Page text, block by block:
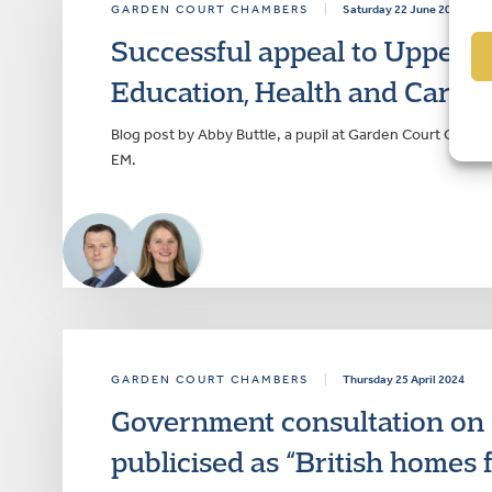
GARDEN COURT CHAMBERS Saturday 22 June 2024
Successful appeal to Upper
Education, Health and Care
Blog post by Abby Buttle, a pupil at Garden Court
EM.
GARDEN COURT CHAMBERS Thursday 25 April 2024
Government consultation on
publicised as “British